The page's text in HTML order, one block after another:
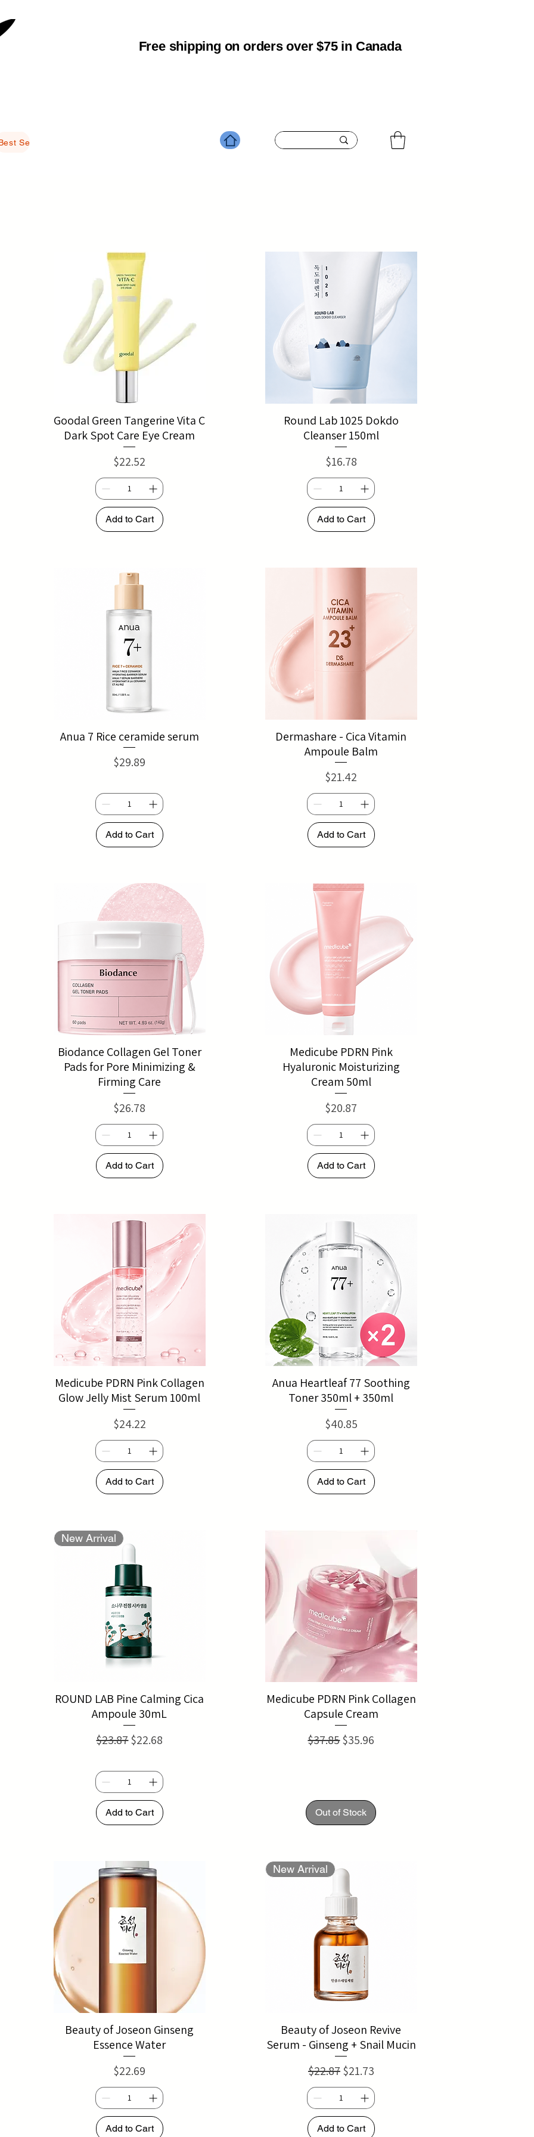
Free shipping on orders over $75 in Canada
Selling Products Glowing Moisturizing Boosting Blemish Care
Goodal Green Tangerine Vita C
Dark Spot Care Eye Cream
Price
$22.52
Add to Cart
Round Lab 1025 Dokdo
Cleanser 150ml
Price
$16.78
Add to Cart
Anua 7 Rice ceramide serum
Price
$29.89
Add to Cart
Dermashare - Cica Vitamin
Ampoule Balm
Price
$21.42
Add to Cart
Biodance Collagen Gel Toner
Pads for Pore Minimizing &
Firming Care
Price
$26.78
Add to Cart
Medicube PDRN Pink
Hyaluronic Moisturizing
Cream 50ml
Price
$20.87
Add to Cart
Medicube PDRN Pink Collagen
Glow Jelly Mist Serum 100ml
Price
$24.22
Add to Cart
Anua Heartleaf 77 Soothing
Toner 350ml + 350ml
Price
$40.85
Add to Cart
New Arrival
ROUND LAB Pine Calming Cica
Ampoule 30mL
Regular Price
$23.87Sale Price
$22.68
Add to Cart
Medicube PDRN Pink Collagen
Capsule Cream
Regular Price
$37.85Sale Price
$35.96
Out of Stock
Beauty of Joseon Ginseng
Essence Water
Price
$22.69
Add to Cart
New Arrival
Beauty of Joseon Revive
Serum - Ginseng + Snail Mucin
Regular Price
$22.87Sale Price
$21.73
Add to Cart